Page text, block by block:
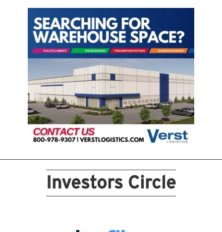
Investors Circle